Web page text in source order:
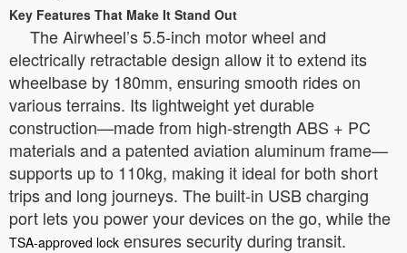
Key Features That Make It Stand Out
The Airwheel’s 5.5-inch motor wheel and
electrically retractable design allow it to extend its
wheelbase by 180mm, ensuring smooth rides on
various terrains. Its lightweight yet durable
construction—made from high-strength ABS + PC
materials and a patented aviation aluminum frame—
supports up to 110kg, making it ideal for both short
trips and long journeys. The built-in USB charging
port lets you power your devices on the go, while the
TSA-approved lock ensures security during transit.